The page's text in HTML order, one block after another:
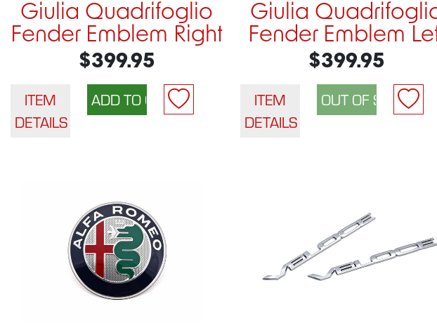
Giulia Quadrifoglio
Fender Emblem Right
$399.95
ITEM
DETAILS
Giulia
Fender Emblem
$399.95
ITEM
DETAILS